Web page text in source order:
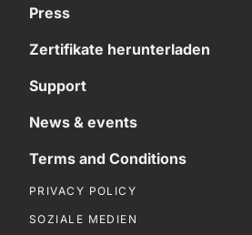
Press
Zertifikate herunterladen
Support
News & events
Terms and Conditions
PRIVACY POLICY
SOZIALE MEDIEN